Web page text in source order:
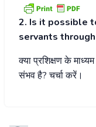
2. Is it possible
servants
क्याप्रशिक्षणकेमाध्यम
संभवहै?चर्चाकरें।